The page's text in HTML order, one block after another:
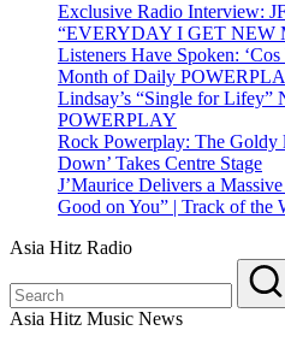
Exclusive Radio Interview:
“EVERYDAY I GET NEW
Listeners Have Spoken:
Month of Daily
Lindsay’s “Single for Lifey”
POWERPLAY
Rock Powerplay: The Goldy
Down’ Takes Centre Stage
J’Maurice Delivers a
Good on You” | Track of the
Asia Hitz Radio
Asia Hitz Music News